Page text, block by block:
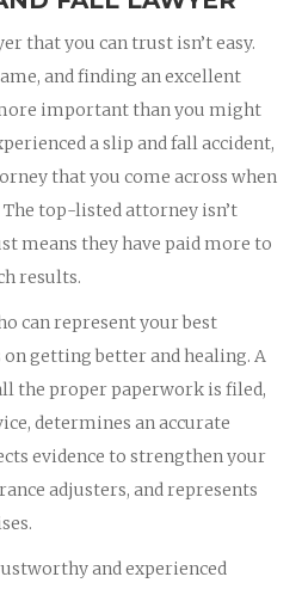
that you can trust isn’t easy.
and finding an excellent
important than you might
a slip and fall accident,
that you come across when
top-listed attorney isn’t
means they have paid more to
results.
can represent your best
on getting better and healing. A
the proper paperwork is filed,
determines an accurate
evidence to strengthen your
adjusters, and represents
and experienced